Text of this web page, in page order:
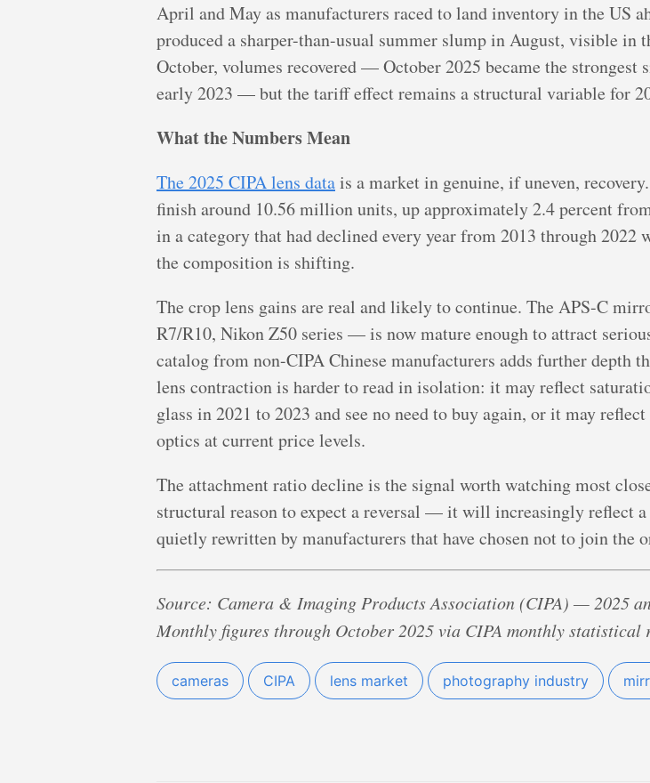
April and May as manufacturers raced to land inventory in the US
produced a sharper-than-usual summer slump in August, visible in
October, volumes recovered — October 2025 became the strongest
early 2023 — but the tariff effect remains a structural variable for
What the Numbers Mean
The 2025 CIPA lens datais a market in genuine, if uneven,
finish around 10.56 million units, up approximately 2.4 percent
in a category that had declined every year from 2013 through
the composition is shifting.
The crop lens gains are real and likely to continue. The APS-C
R7/R10, Nikon Z50 series — is now mature enough to attract
catalog from non-CIPA Chinese manufacturers adds further depth
lens contraction is harder to read in isolation: it may reflect
glass in 2021 to 2023 and see no need to buy again, or it may
optics at current price levels.
The attachment ratio decline is the signal worth watching most
structural reason to expect a reversal — it will increasingly reflect
quietly rewritten by manufacturers that have chosen not to join the
Source: Camera & Imaging Products Association (CIPA) — 2025
Monthly figures through October 2025 via CIPA monthly statistical
cameras CIPA lens market photography industry